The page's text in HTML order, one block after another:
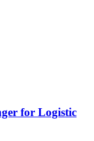
for Logistic